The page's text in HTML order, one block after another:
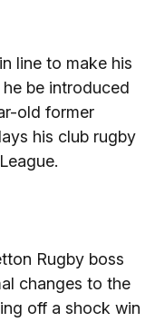
line to make his
be introduced
old former
his club rugby
Rugby boss
changes to the
off a shock win